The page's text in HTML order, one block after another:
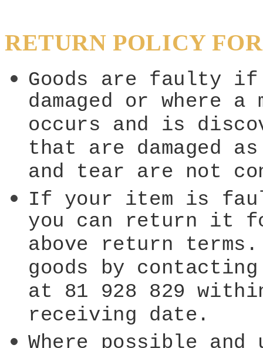
RETURN POLICY
Goods are faulty
damaged or where
occurs and is
that are damaged
and tear are not
If your item is
you can return it
above return
goods by
at 81 928 829
receiving date.
Where possible and